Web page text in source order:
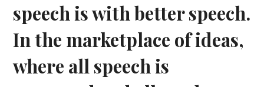
speech is with better speech.
In the marketplace of ideas,
where all speech is